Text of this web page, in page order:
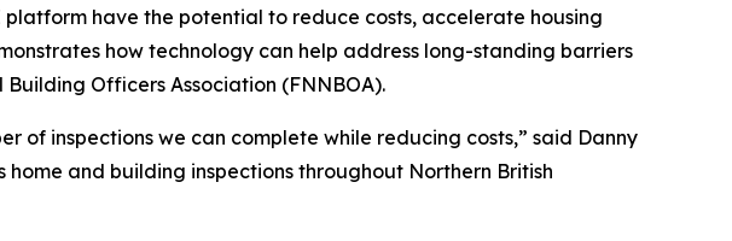
have the potential to reduce costs, accelerate housing
how technology can help address long-standing barriers
Officers Association (FNNBOA).
of inspections we can complete while reducing costs,” said Danny
and building inspections throughout Northern British